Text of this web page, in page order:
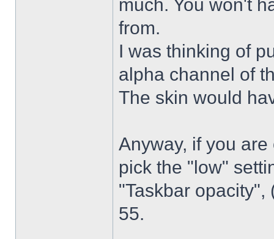
much. You won't
from.
I was thinking of
alpha channel of
The skin would
Anyway, if you are
pick the "low"
"Taskbar opacity",
55.